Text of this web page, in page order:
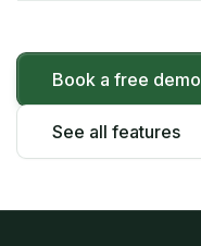
Book a free demo
See all features